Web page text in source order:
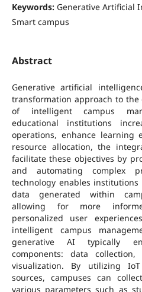
Keywords: Generative Artificial
Smart campus
Abstract
Generative artificial
transformation approach to
of intelligent campus
educational institutions
operations, enhance learning
resource allocation, the
facilitate these objectives by
and automating complex
technology enables
data generated within
allowing for more
personalized user
intelligent campus
generative AI typically
components: data
visualization. By utilizing
sources, campuses can
various parameters such as